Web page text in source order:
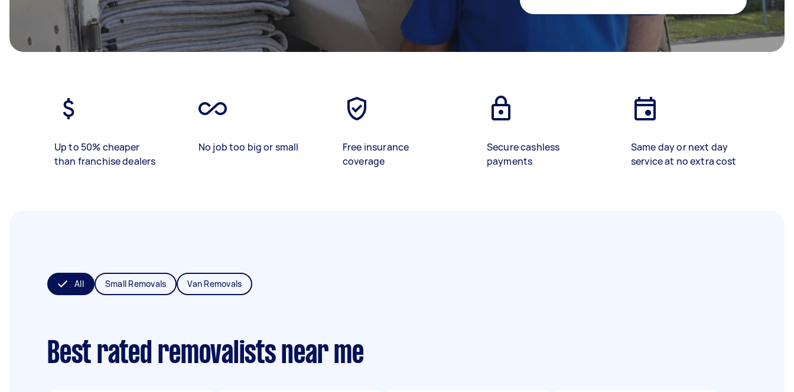
Up to 50% cheaper
than franchise dealers
No job too big or small
Free insurance
coverage
Secure cashless
payments
Same day or next day
service at no extra cost
All Small Removals Van Removals
Best rated removalists near me